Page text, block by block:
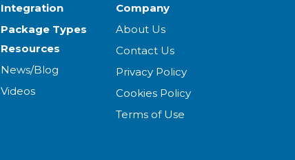
Integration
Package Types
Resources
News/Blog
Videos
Company
About Us
Contact Us
Privacy Policy
Cookies Policy
Terms of Use